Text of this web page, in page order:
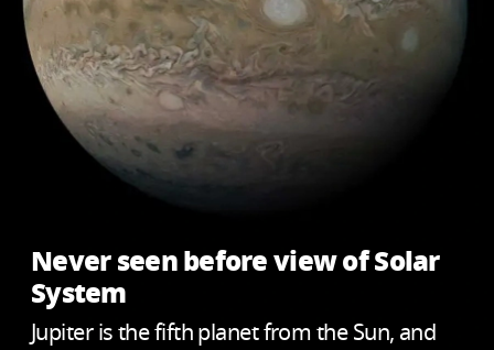
Never seen before view of Solar
System
Jupiter is the fifth planet from the Sun, and